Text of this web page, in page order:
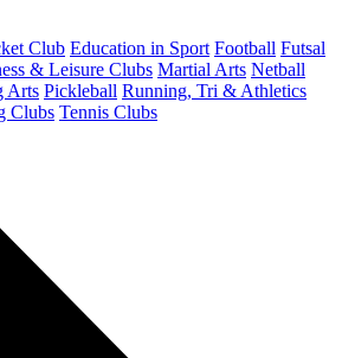
Club Education in Sport Football Futsal
& Leisure Clubs Martial Arts Netball
Arts Pickleball Running, Tri & Athletics
Clubs Tennis Clubs